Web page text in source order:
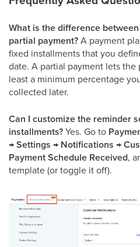
What is the difference
partial payment?A payment
fixed installments that you
date. A partial payment lets
least a minimum percentage
collected later.
Can I customize the reminder
installments?Yes. Go to
→ Settings → Notifications →
Payment Schedule Received,
template (or toggle it off).